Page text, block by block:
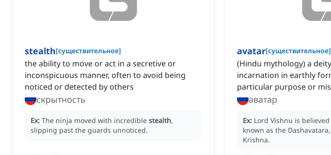
stealth[существительное]
the ability to move or act in a secretive or
inconspicuous manner, often to avoid being
noticed or detected by others
скрытность
Ex: The ninja moved with incredible stealth,
slipping past the guards unnoticed.
avatar[существительное]
(Hindu mythology) a
incarnation in earthly
particular purpose or
аватар
Ex: Lord Vishnu is
known as the
Krishna.